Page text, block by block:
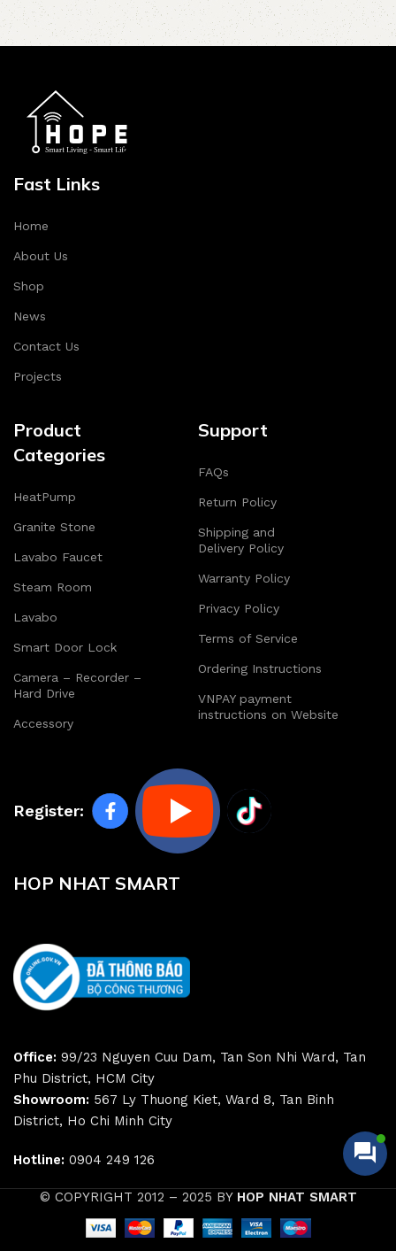
Fast Links
Home
About Us
Shop
News
Contact Us
Projects
Product
Categories
HeatPump
Granite Stone
Lavabo Faucet
Steam Room
Lavabo
Smart Door Lock
Camera – Recorder –
Hard Drive
Accessory
Support
FAQs
Return Policy
Shipping and
Delivery Policy
Warranty Policy
Privacy Policy
Terms of Service
Ordering Instructions
VNPAY payment
instructions on Website
Register:
HOP NHAT SMART
Office: 99/23 Nguyen Cuu Dam, Tan Son Nhi Ward, Tan
Phu District, HCM City
Showroom: 567 Ly Thuong Kiet, Ward 8, Tan Binh
District, Ho Chi Minh City
Hotline: 0904 249 126
© COPYRIGHT 2012 – 2025 BY HOP NHAT SMART